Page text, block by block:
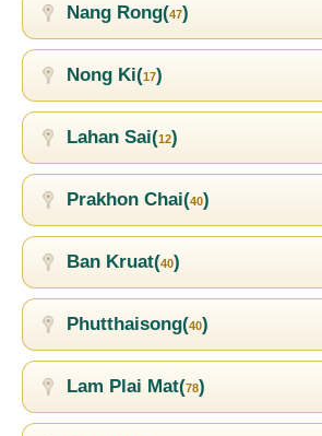
Nang Rong(47)
Nong Ki(17)
Lahan Sai(12)
Prakhon Chai(40)
Ban Kruat(40)
Phutthaisong(40)
Lam Plai Mat(78)